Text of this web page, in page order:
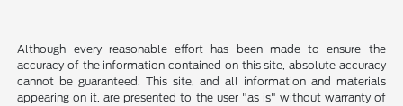
Although every reasonable effort has been made to ensure the
accuracy of the information contained on this site, absolute accuracy
cannot be guaranteed. This site, and all information and materials
appearing on it, are presented to the user "as is" without warranty of